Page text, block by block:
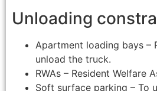
Unloading
Apartment loading bays –
unload the truck.
RWAs – Resident Welfare
Soft surface parking – To